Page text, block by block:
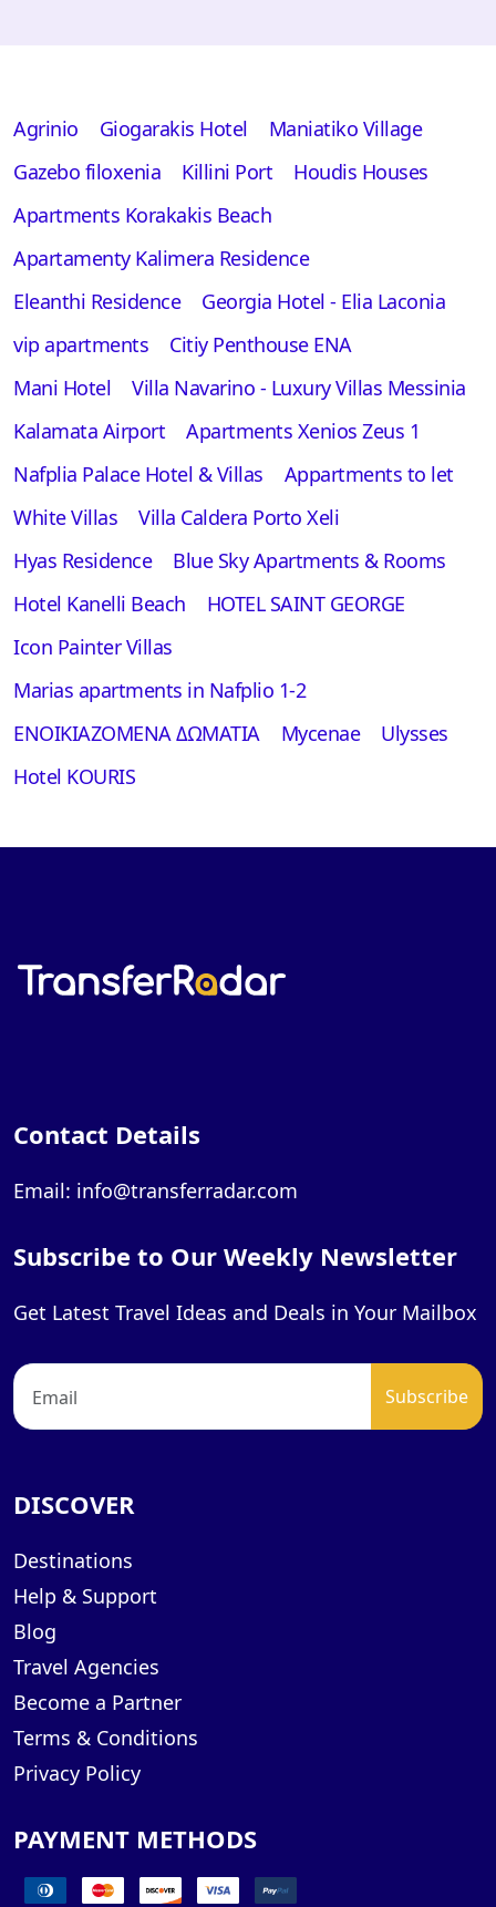
Agrinio Giogarakis Hotel
Maniatiko Village
Gazebo filoxenia
Killini Port
Houdis Houses
Apartments Korakakis Beach
Apartamenty Kalimera Residence
Eleanthi Residence
Georgia Hotel - Elia Laconia
vip apartments
Citiy Penthouse ENA
Mani Hotel
Villa Navarino - Luxury Villas Messinia
Kalamata Airport
Apartments Xenios Zeus 1
Nafplia Palace Hotel & Villas
Appartments to let
White Villas
Villa Caldera Porto Xeli
Hyas Residence
Blue Sky Apartments & Rooms
Hotel Kanelli Beach
HOTEL SAINT GEORGE
Icon Painter Villas
Marias apartments in Nafplio 1-2
ΕΝΟΙΚΙΑΖΟΜΕΝΑ ΔΩΜΑΤΙΑ
Mycenae
Ulysses
Hotel KOURIS
Contact Details
Email: info@transferradar.com
Subscribe to Our Weekly Newsletter
Get Latest Travel Ideas and Deals in Your Mailbox
DISCOVER
Destinations
Help & Support
Blog
Travel Agencies
Become a Partner
Terms & Conditions
Privacy Policy
PAYMENT METHODS